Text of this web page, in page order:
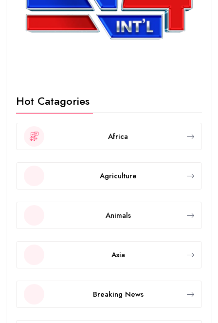
Hot Catagories
Africa
Agriculture
Animals
Asia
Breaking News